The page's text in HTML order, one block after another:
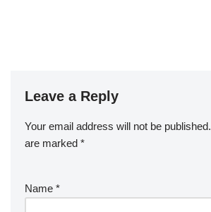
Leave a Reply
Your email address will not be published.
are marked *
Name *